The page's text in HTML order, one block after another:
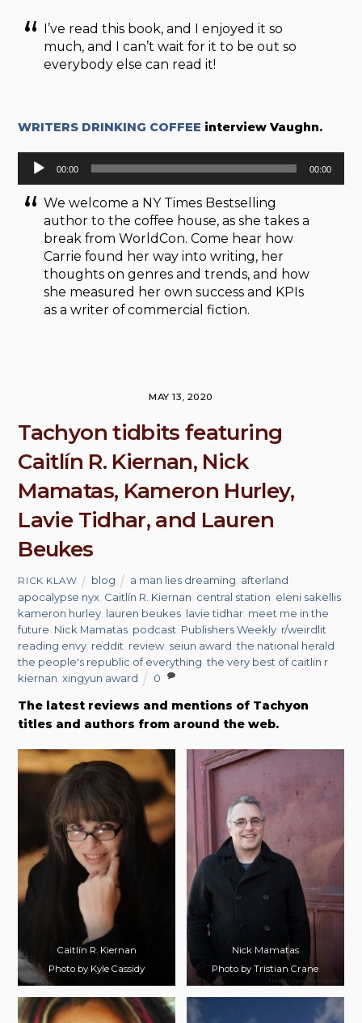
I’ve read this book, and I enjoyed it so
much, and I can’t wait for it to be out so
everybody else can read it!
WRITERS DRINKING COFFEE interview Vaughn.
Audio
Player
00:00 00:00
We welcome a NY Times Bestselling
author to the coffee house, as she takes a
break from WorldCon. Come hear how
Carrie found her way into writing, her
thoughts on genres and trends, and how
she measured her own success and KPIs
as a writer of commercial fiction.
MAY 13, 2020
Tachyon tidbits featuring
Caitlín R. Kiernan, Nick
Mamatas, Kameron Hurley,
Lavie Tidhar, and Lauren
Beukes
RICK KLAW blog a man lies dreaming afterland
apocalypse nyx Caitlín R. Kiernan central station eleni sakellis
kameron hurley lauren beukes lavie tidhar meet me in the
future Nick Mamatas podcast Publishers Weekly r/weirdlit
reading envy reddit review seiun award ,the national herald
the people's republic of everything ,the very best of caitlin r
kiernan ,xingyun award 0
The latest reviews and mentions of Tachyon
titles and authors from around the web.
Caitlín R. Kiernan
Photo by Kyle Cassidy
Nick Mamatas
Photo by Tristian Crane